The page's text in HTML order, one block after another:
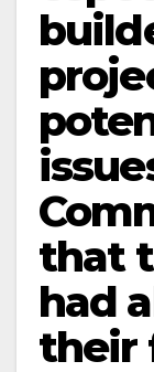
that
had
their